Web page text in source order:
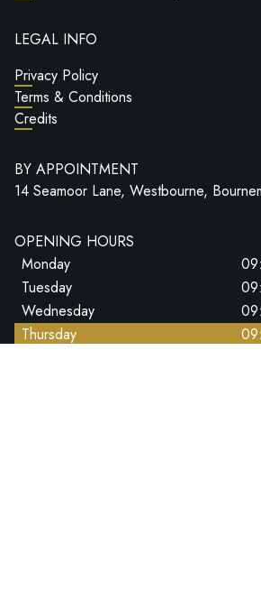
LEGAL INFO
Privacy Policy
Terms & Conditions
Credits
BY APPOINTMENT
14 Seamoor Lane, Westbourne,
OPENING HOURS
Monday
Tuesday
Wednesday
Thursday